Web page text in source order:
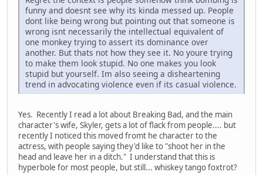
funny and doesnt see why its kinda messed up. People
dont like being wrong but pointing out that someone is
wrong isnt necessarily the intellectual equivalent of
one monkey trying to assert its dominance over
another. But thats not how they see it. No youre trying
to make them look stupid. No one makes you look
stupid but yourself. Im also seeing a disheartening
trend in advocating violence even if its casual violence.
Yes. Recently I read a lot about Breaking Bad, and the main
character's wife, Skyler, gets a lot of flack from people.... but
recently I noticed this moved fromt he character to the
actress, with people saying they'd like to "shoot her in the
head and leave her in a ditch." I understand that this is
hyperbole for most people, but still... whiskey tango foxtrot?